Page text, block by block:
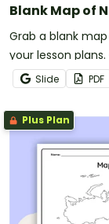
Blank Map of
Grab a blank
your lesson
PDF, it's packed
Slide PDF
Plus Plan